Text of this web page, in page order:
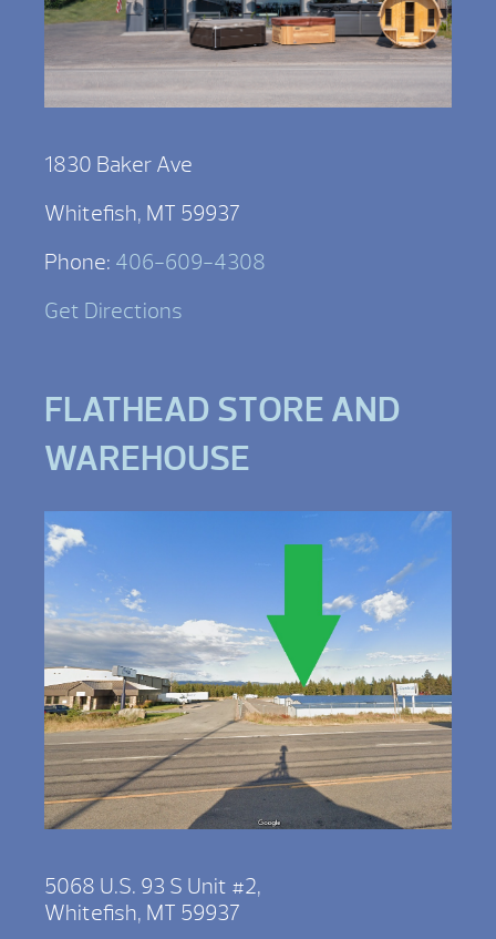
1830 Baker Ave
Whitefish, MT 59937
Phone: 406-609-4308
Get Directions
FLATHEAD STORE AND
WAREHOUSE
5068 U.S. 93 S Unit #2,
Whitefish, MT 59937